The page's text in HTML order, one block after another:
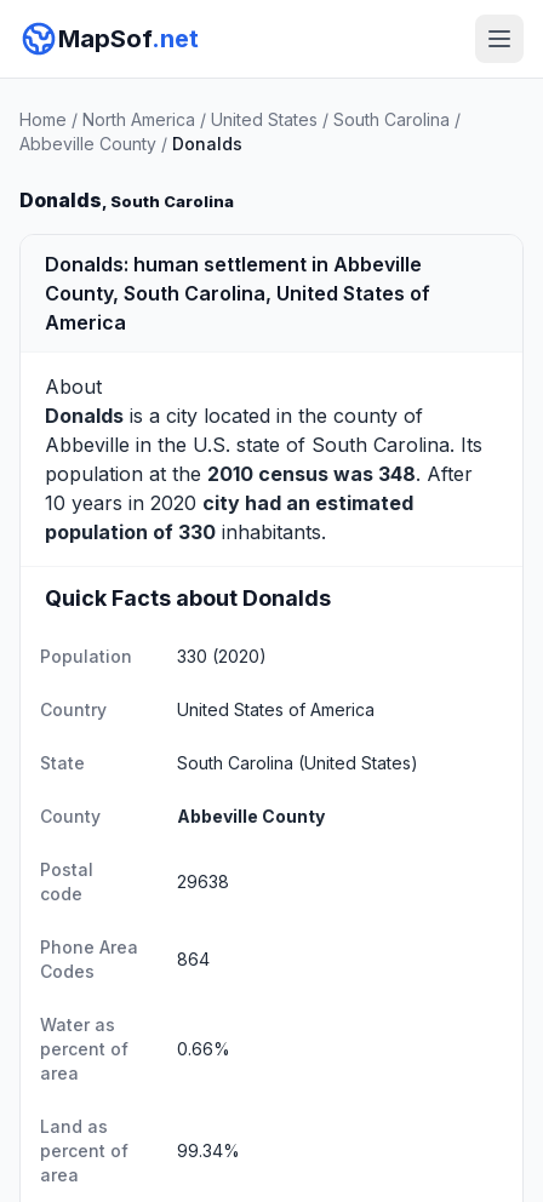
MapSof.net
Home / North America / United States / South Carolina /
Abbeville County / Donalds
Donalds, South Carolina
Donalds: human settlement in Abbeville
County, South Carolina, United States of
America
About
Donalds is a city located in the county of
Abbeville in the U.S. state of South Carolina. Its
population at the 2010 census was 348. After
10 years in 2020 city had an estimated
population of 330 inhabitants.
Quick Facts about Donalds
Population 330 (2020)
Country United States of America
State South Carolina (United States)
County Abbeville County
Postal
code
29638
Phone Area
Codes
864
Water as
percent of
area
0.66%
Land as
percent of
area
99.34%